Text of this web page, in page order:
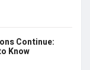
Continue:
Know